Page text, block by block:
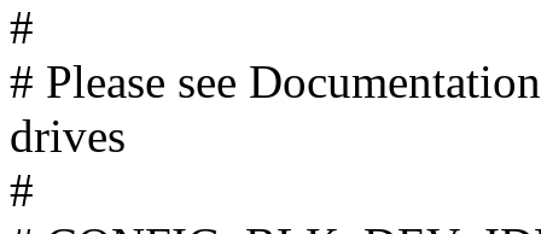
#
# Please see
drives
#